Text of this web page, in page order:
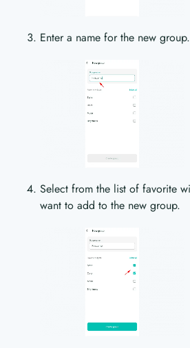
Enter a name for the new group.
Select from the list of favorite
want to add to the new group.